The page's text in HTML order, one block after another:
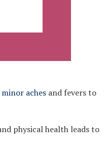
minor aches and fevers to
physical health leads to